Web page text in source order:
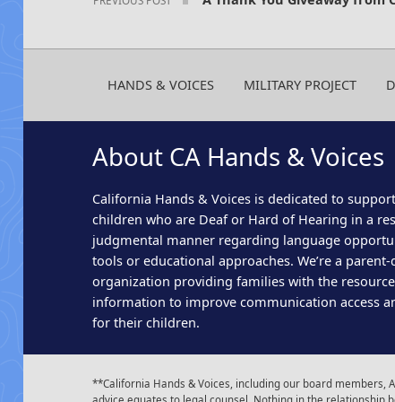
HANDS & VOICES MILITARY PROJECT
About CA Hands & Voices
California Hands & Voices is dedicated to
children who are Deaf or Hard of Hearing in a
judgmental manner regarding language
tools or educational approaches. We’re a
organization providing families with the
information to improve communication access
for their children.
**California Hands & Voices, including our board members,